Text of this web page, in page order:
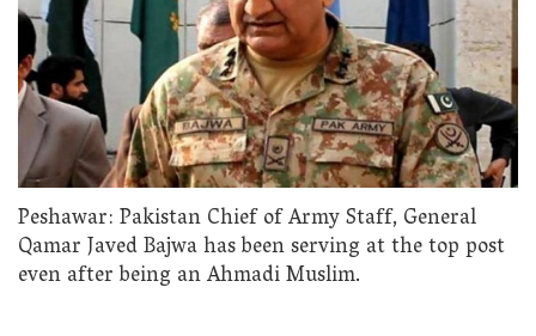
Peshawar: Pakistan Chief of Army Staff, General
Qamar Javed Bajwa has been serving at the top post
even after being an Ahmadi Muslim.